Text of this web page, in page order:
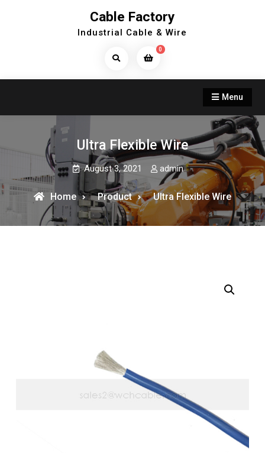
Cable Factory
Industrial Cable & Wire
Search
0
Menu
Ultra Flexible Wire
August 3, 2021 admin
Home Product Ultra Flexible Wire